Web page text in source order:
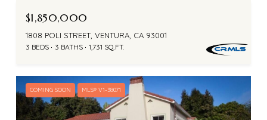
$1,850,000
1808 POLI STREET, VENTURA, CA 93001
3 BEDS 3 BATHS 1,731 SQ.FT.
COMING SOON MLS® V1-38071